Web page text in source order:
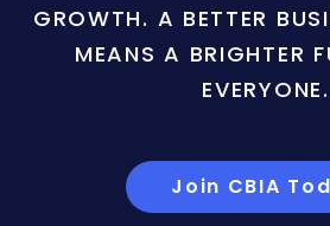
GROWTH. A BETTER
MEANS A BRIGHTER
EVERYONE.
Join CBIA